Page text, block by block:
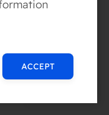
ACCEPT